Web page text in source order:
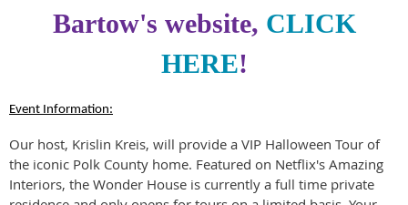
Bartow's website, CLICK
HERE!
Event Information:
Our host, Krislin Kreis, will provide a VIP Halloween Tour of
the iconic Polk County home. Featured on Netflix's Amazing
Interiors, the Wonder House is currently a full time private